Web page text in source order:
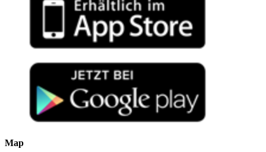
Map